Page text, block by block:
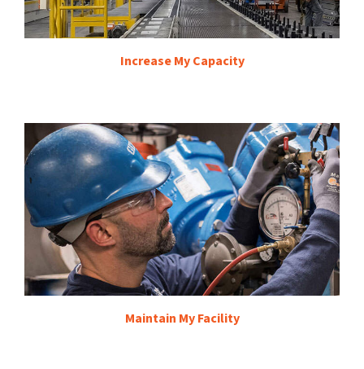
Increase My Capacity
Maintain My Facility